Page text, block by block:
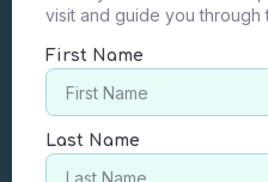
visit and guide you through
First Name
Last Name